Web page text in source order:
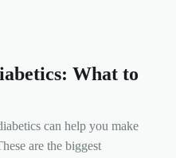
What to
can help you make
are the biggest